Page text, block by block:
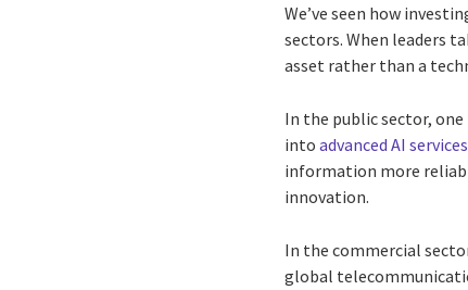
We’ve seen how
sectors. When leaders
asset rather than a
In the public sector,
intoadvanced AI services
information more
innovation.
In the commercial
global